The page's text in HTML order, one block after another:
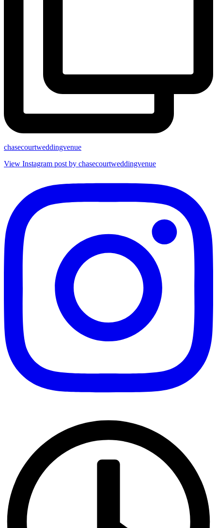
chasecourtweddingvenue
View Instagram post by chasecourtweddingvenue